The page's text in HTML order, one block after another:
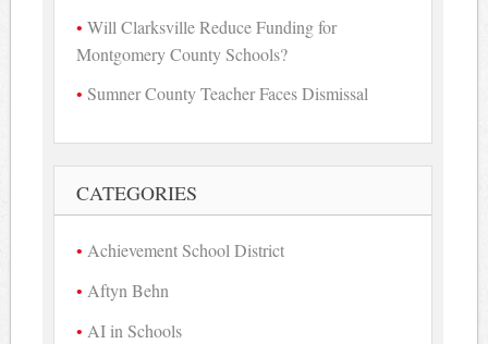
Will Clarksville Reduce Funding for
Montgomery County Schools?
Sumner County Teacher Faces Dismissal
CATEGORIES
Achievement School District
Aftyn Behn
AI in Schools